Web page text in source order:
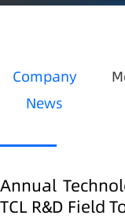
Company
News
Annual
TCL R&D Field